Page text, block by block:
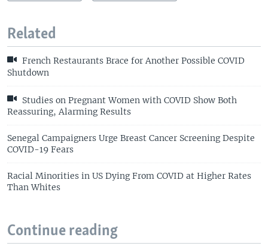
Related
French Restaurants Brace for Another Possible COVID
Shutdown
Studies on Pregnant Women with COVID Show Both
Reassuring, Alarming Results
Senegal Campaigners Urge Breast Cancer Screening Despite
COVID-19 Fears
Racial Minorities in US Dying From COVID at Higher Rates
Than Whites
Continue reading